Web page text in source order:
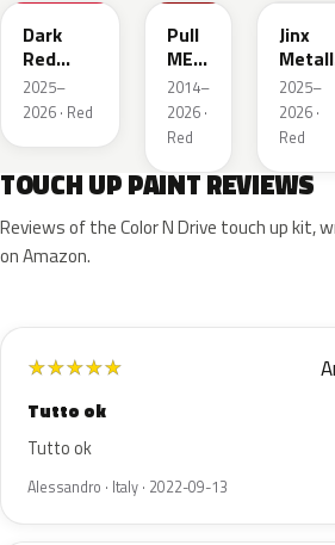
Dark
Red
Metallic
2025–
2026 · Red
Pull
ME
Over
Red
2014–
2026 ·
Red
Jinx
1
2025–
2026 ·
Red
TOUCH UP PAINT REVIEWS
Reviews of the Color N Drive touch up kit,
on Amazon.
★★★★★
Tutto ok
Tutto ok
Alessandro · Italy · 2022-09-13